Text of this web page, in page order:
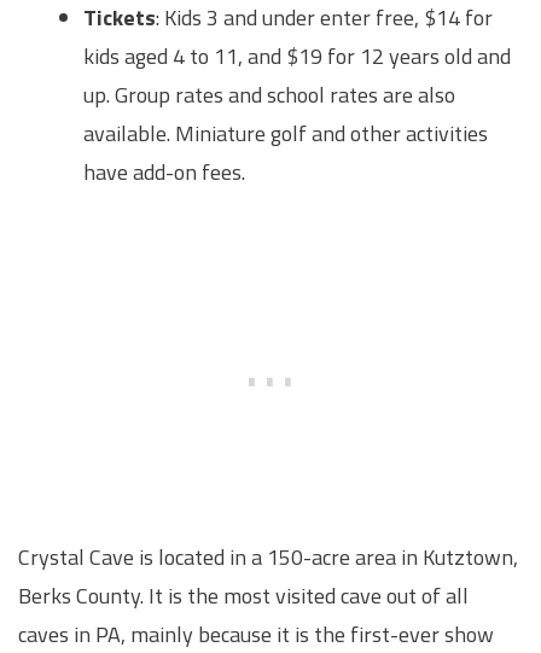
Tickets: Kids 3 and under enter free, $14 for
kids aged 4 to 11, and $19 for 12 years old and
up. Group rates and school rates are also
available. Miniature golf and other activities
have add-on fees.
Crystal Cave is located in a 150-acre area in Kutztown,
Berks County. It is the most visited cave out of all
caves in PA, mainly because it is the first-ever show